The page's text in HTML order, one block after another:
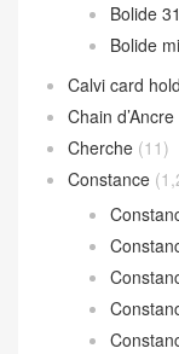
Bolide
Bolide
Calvi card
Chain d’Ancre
Cherche (11)
Constance